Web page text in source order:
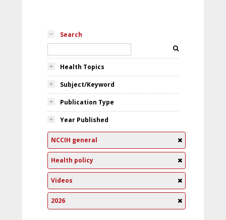
Search
Health Topics
Subject/Keyword
Publication Type
Year Published
NCCIH general
Health policy
Videos
2026